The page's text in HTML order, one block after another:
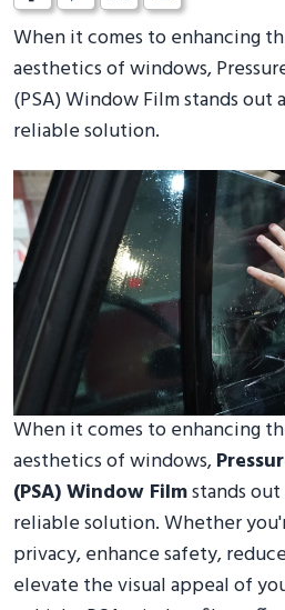
When it comes to enhancing
aesthetics of windows,
(PSA) Window Film stands out
reliable solution.
When it comes to enhancing
aesthetics of windows,
(PSA) Window Filmstands
reliable solution. Whether
privacy, enhance safety,
elevate the visual appeal of